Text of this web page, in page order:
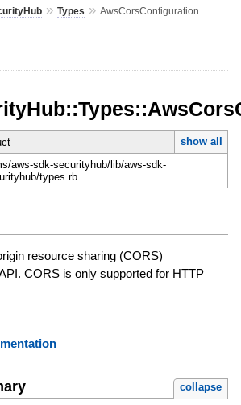
» Types » AwsCorsConfiguration
show all
aws-sdk-securityhub/lib/aws-sdk-
types.rb
resource sharing (CORS)
CORS is only supported for HTTP
collapse